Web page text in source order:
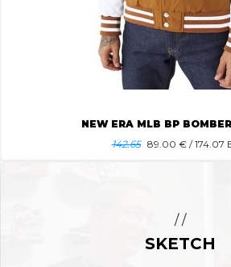
NEW ERA MLB BP
142.65 89.00 € / 174.07
/ /
SKETCH